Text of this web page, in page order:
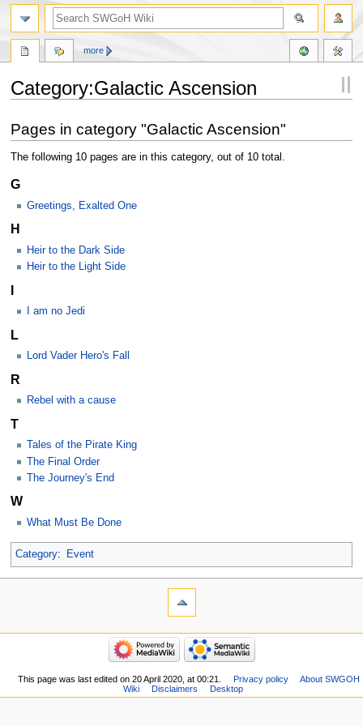
Category:Galactic Ascension
to
navigation
to
search
Pages in category "Galactic Ascension"
The following 10 pages are in this category, out of 10 total.
G
Greetings, Exalted One
H
Heir to the Dark Side
Heir to the Light Side
I
I am no Jedi
L
Lord Vader Hero's Fall
R
Rebel with a cause
T
Tales of the Pirate King
The Final Order
The Journey's End
W
What Must Be Done
Category: Event
more
This page was last edited on 20 April 2020, at 00:21. Privacy policy
About SWGOH
Wiki
Disclaimers Desktop